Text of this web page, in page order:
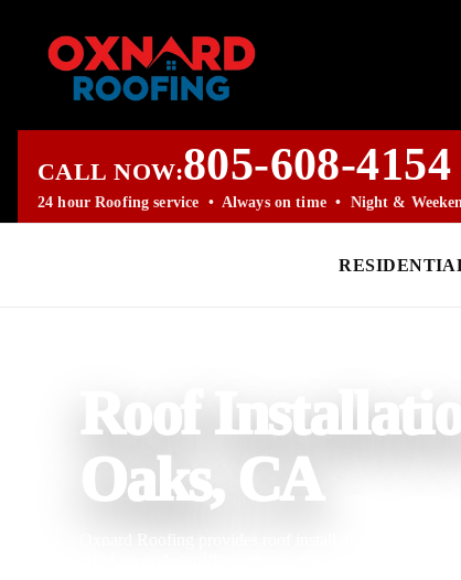
CALL NOW:805-608-4154
24 hour Roofing service • Always on time • Night &
Roof
Oaks, CA